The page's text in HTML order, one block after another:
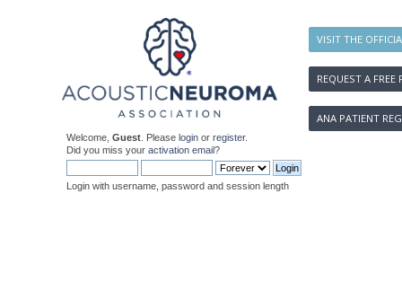
VISIT THE
REQUEST A FREE
ANA PATIENT
Welcome, Guest . Please login or register.
Did you miss your activation email?
Login with username, password and session length